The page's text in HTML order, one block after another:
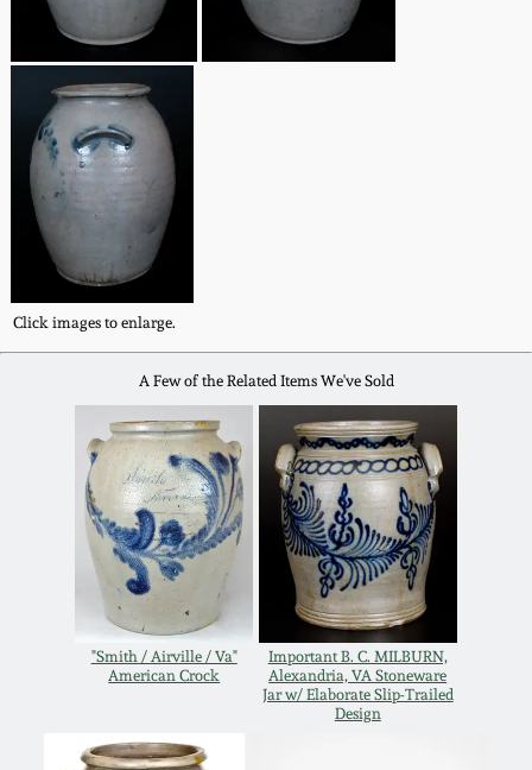
Click images to enlarge.
A Few of the Related Items We've Sold
"Smith / Airville / Va"
American Crock
Important B. C. MILBURN,
Alexandria, VA Stoneware
Jar w/ Elaborate Slip-Trailed
Design
Summer 2021
Spring 2021
Fall 2020
Summer 2020
Spring 2020
Oct. 26, 2019
July 20, 2019
March 23, 2019
Nov 3, 2018
July 21, 2018
March 24, 2018
Philadelphia
Stoneware
Central PA Stoneware
Pennsylvania Redware
Western PA Stoneware
West Virginia
Stoneware
Kentucky Stoneware
Massachusetts
Stoneware
Vermont Stoneware
Connecticut Pottery
New England Redware